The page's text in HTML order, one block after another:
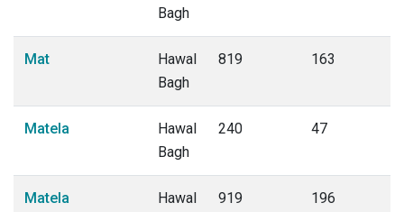
Bagh
Mat
Hawal
Bagh
819 163
Matela
Hawal
Bagh
240 47
Matela
Hawal
919 196